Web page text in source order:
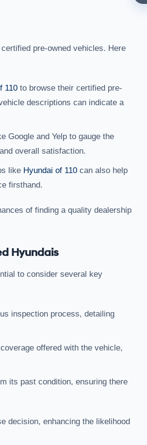
pre-owned vehicles. Here
110 to browse their certified pre-
descriptions can indicate a
Google and Yelp to gauge the
overall satisfaction.
like Hyundai of 110 can also help
firsthand.
of finding a quality dealership
Hyundais
to consider several key
inspection process, detailing
offered with the vehicle,
its past condition, ensuring there
decision, enhancing the likelihood